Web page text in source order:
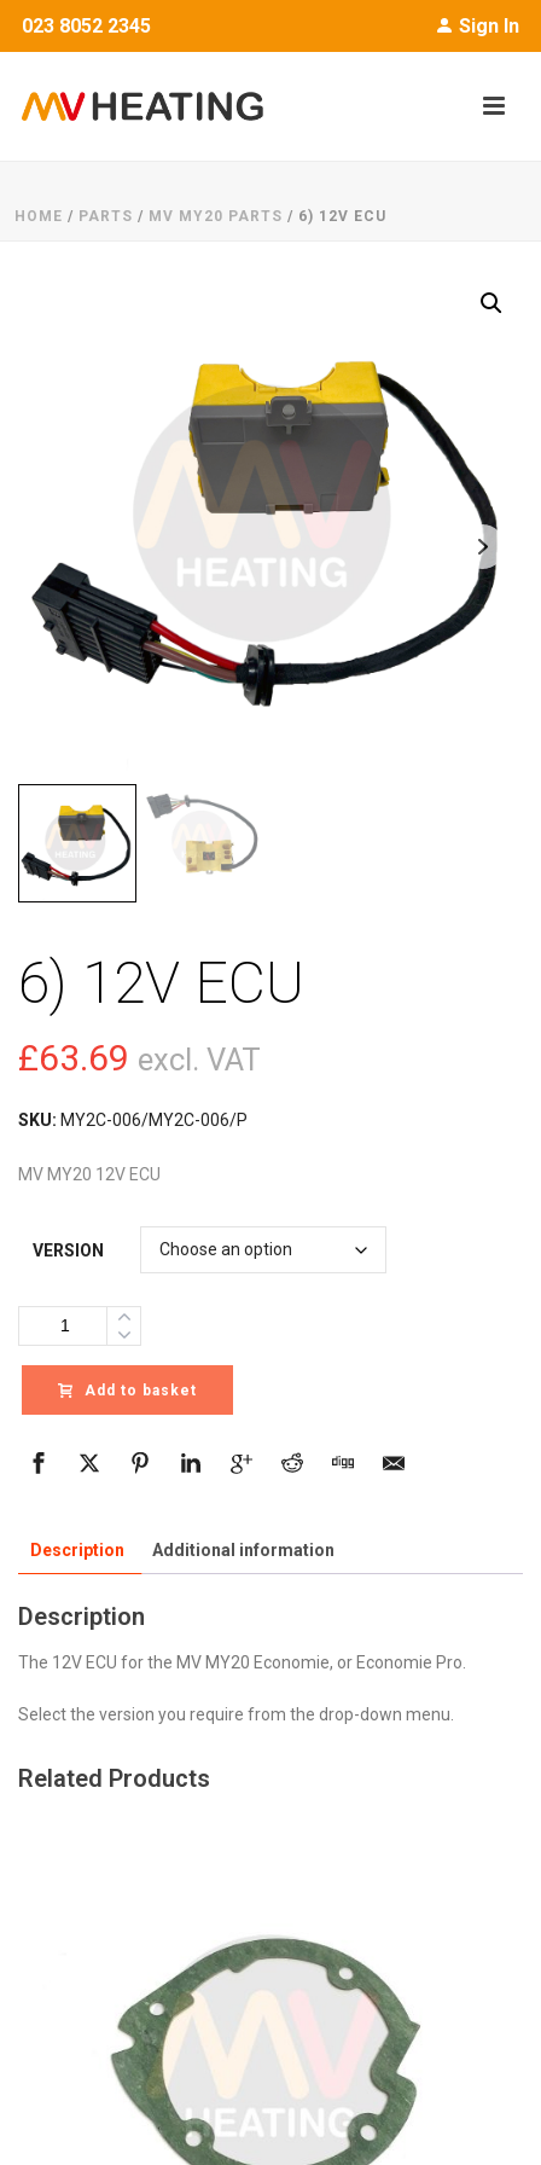
023 8052 2345 Sign In
HOME / PARTS / MV MY20 PARTS / 6) 12V ECU
6) 12V ECU
£63.69 excl. VAT
SKU: MY2C-006/MY2C-006/P
MV MY20 12V ECU
VERSION
Quantity
Add to basket
Description Additional information
Description
The 12V ECU for the MV MY20 Economie, or Economie Pro.
Select the version you require from the drop-down menu.
Related Products